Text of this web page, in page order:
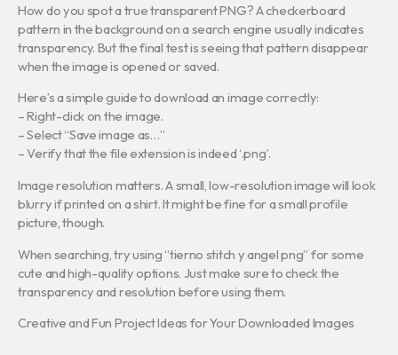
How do you spot a true transparent PNG? A checkerboard
pattern in the background on a search engine usually indicates
transparency. But the final test is seeing that pattern disappear
when the image is opened or saved.
Here’s a simple guide to download an image correctly:
– Right-click on the image.
– Select “Save image as…”
– Verify that the file extension is indeed ‘.png’.
Image resolution matters. A small, low-resolution image will look
blurry if printed on a shirt. It might be fine for a small profile
picture, though.
When searching, try using “tierno stitch y angel png” for some
cute and high-quality options. Just make sure to check the
transparency and resolution before using them.
Creative and Fun Project Ideas for Your Downloaded Images